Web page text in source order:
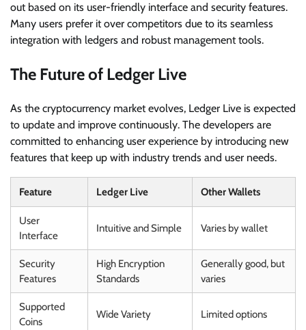
out based on its user-friendly interface and security features.
Many users prefer it over competitors due to its seamless
integration with ledgers and robust management tools.
The Future of Ledger Live
As the cryptocurrency market evolves, Ledger Live is expected
to update and improve continuously. The developers are
committed to enhancing user experience by introducing new
features that keep up with industry trends and user needs.
Feature Ledger Live Other Wallets
User
Interface
Intuitive and Simple Varies by wallet
Security
Features
High Encryption
Standards
Generally good, but
varies
Supported
Coins
Wide Variety Limited options